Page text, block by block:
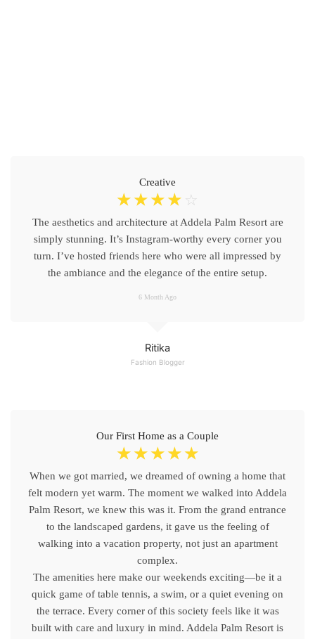
Ritika
Fashion Blogger
Creative
☆ ☆ ☆ ☆ ☆
The aesthetics and architecture at Addela Palm Resort are
simply stunning. It’s Instagram-worthy every corner you
turn. I’ve hosted friends here who were all impressed by
the ambiance and the elegance of the entire setup.
6 Month Ago
Our First Home as a Couple
☆ ☆ ☆ ☆ ☆
When we got married, we dreamed of owning a home that
felt modern yet warm. The moment we walked into Addela
Palm Resort, we knew this was it. From the grand entrance
to the landscaped gardens, it gave us the feeling of
walking into a vacation property, not just an apartment
complex.
The amenities here make our weekends exciting—be it a
quick game of table tennis, a swim, or a quiet evening on
the terrace. Every corner of this society feels like it was
built with care and luxury in mind. Addela Palm Resort is